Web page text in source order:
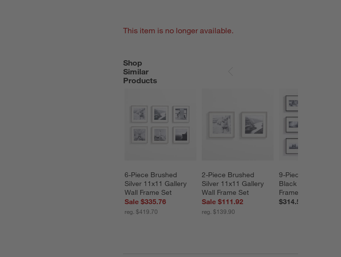
This item is no longer available.
Shop
Similar
Products
6-Piece Brushed
Silver 11x11 Gallery
Wall Frame Set
Sale $335.76
reg. $419.70
2-Piece Brushed
Silver 11x11 Gallery
Wall Frame Set
Sale $111.92
reg. $139.90
9-Piece Brushed
Black 4x6 Gallery
Frame Set
$314.55
SHOP SIMILAR PRODUCTS